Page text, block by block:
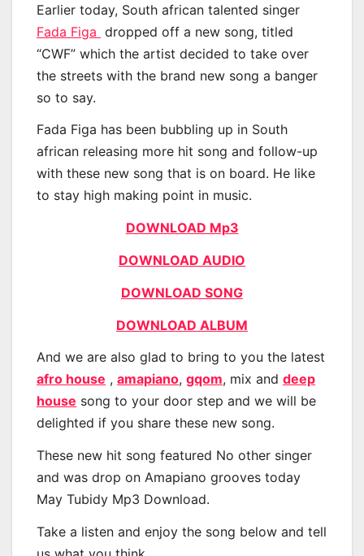
Earlier today, South african talented singer
Fada Figa dropped off a new song, titled
“CWF” which the artist decided to take over
the streets with the brand new song a banger
so to say.
Fada Figa has been bubbling up in South
african releasing more hit song and follow-up
with these new song that is on board. He like
to stay high making point in music.
DOWNLOAD Mp3
DOWNLOAD AUDIO
DOWNLOAD SONG
DOWNLOAD ALBUM
And we are also glad to bring to you the latest
afro house , amapiano, gqom, mix and deep
house song to your door step and we will be
delighted if you share these new song.
These new hit song featured No other singer
and was drop on Amapiano grooves today
May Tubidy Mp3 Download.
Take a listen and enjoy the song below and tell